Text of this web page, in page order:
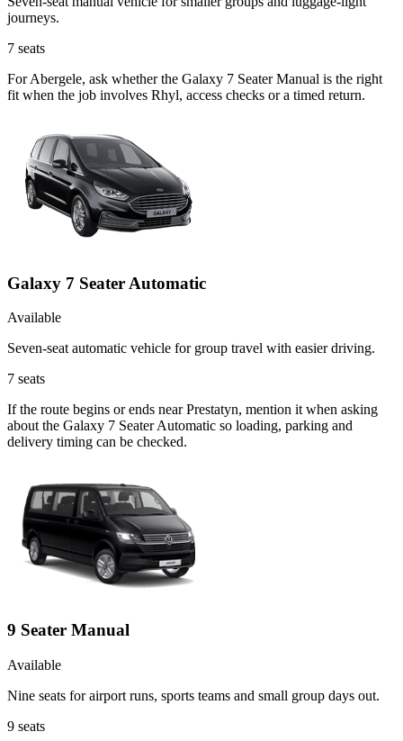
journeys.
7 seats
For Abergele, ask whether the Galaxy 7 Seater Manual is the right
fit when the job involves Rhyl, access checks or a timed return.
Galaxy 7 Seater Automatic
Available
Seven-seat automatic vehicle for group travel with easier driving.
7 seats
If the route begins or ends near Prestatyn, mention it when asking
about the Galaxy 7 Seater Automatic so loading, parking and
delivery timing can be checked.
9 Seater Manual
Available
Nine seats for airport runs, sports teams and small group days out.
9 seats